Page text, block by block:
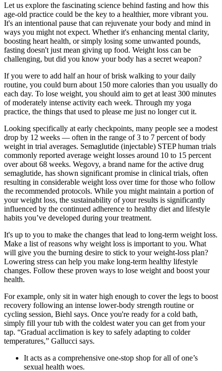
Let us explore the fascinating science behind fasting and how this
age-old practice could be the key to a healthier, more vibrant you.
It's an intentional pause that can rejuvenate your body and mind in
ways you might not expect. Whether it's enhancing mental clarity,
boosting heart health, or simply losing some unwanted pounds,
fasting doesn't just mean giving up food. Weight loss can be
challenging, but did you know your body has a secret weapon?
If you were to add half an hour of brisk walking to your daily
routine, you could burn about 150 more calories than you usually do
each day. To lose weight, you should aim to get at least 300 minutes
of moderately intense activity each week. Through my yoga
practice, the things that used to please me just no longer cut it.
Looking specifically at early checkpoints, many people see a modest
drop by 12 weeks — often in the range of 3 to 7 percent of body
weight in trial averages. Semaglutide (injectable) STEP human trials
commonly reported average weight losses around 10 to 15 percent
over about 68 weeks. Wegovy, a brand name for the active drug
semaglutide, has shown significant promise in clinical trials, often
resulting in considerable weight loss over time for those who follow
the recommended protocols. While you might maintain a portion of
your weight loss, the sustainability of your results is significantly
influenced by the continued adherence to healthy diet and lifestyle
habits you’ve developed during your treatment.
It's up to you to make the changes that lead to long-term weight loss.
Make a list of reasons why weight loss is important to you. What
will give you the burning desire to stick to your weight-loss plan?
Lowering stress can help you make long-term healthy lifestyle
changes. Follow these proven ways to lose weight and boost your
health.
For example, only sit in water high enough to cover the legs to boost
recovery following an intense lower-body strength routine or
cycling session, Biehl says. Once you're ready for a cold bath,
simply fill your tub with the coldest water you can get from your
tap. “Gradual acclimation is key to safely adapting to colder
temperatures,” Gallucci says.
It acts as a comprehensive one-stop shop for all of one’s
sexual health woes.